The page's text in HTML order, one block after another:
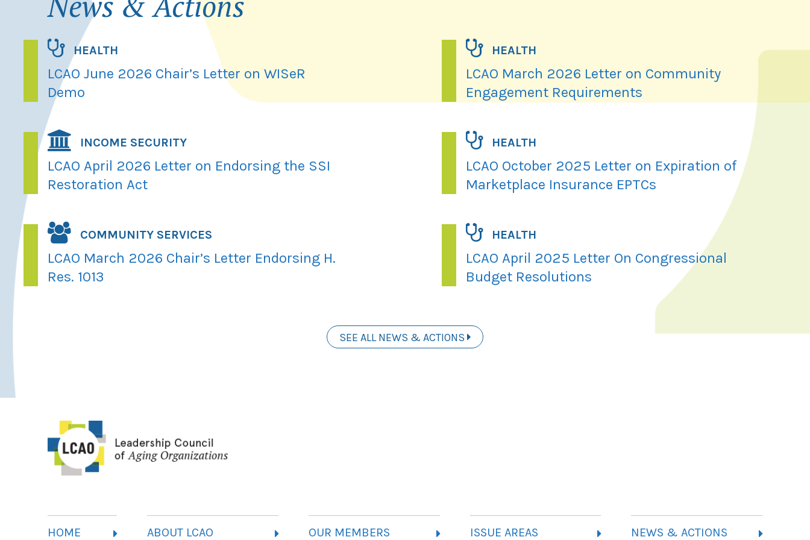
HEALTH
LCAO June 2026 Chair’s Letter on WISeR
Demo
INCOME SECURITY
LCAO April 2026 Letter on Endorsing the SSI
Restoration Act
COMMUNITY SERVICES
LCAO March 2026 Chair’s Letter Endorsing H.
Res. 1013
HEALTH
LCAO March 2026 Letter on Community
Engagement Requirements
HEALTH
LCAO October 2025 Letter on Expiration of
Marketplace Insurance EPTCs
HEALTH
LCAO April 2025 Letter On Congressional
Budget Resolutions
SEE ALL NEWS & ACTIONS
HOME ABOUT LCAO OUR MEMBERS ISSUE AREAS NEWS & ACTIONS